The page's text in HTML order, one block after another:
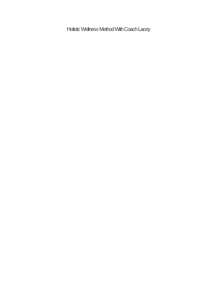
Holistic Wellness Method With Coach Lacey